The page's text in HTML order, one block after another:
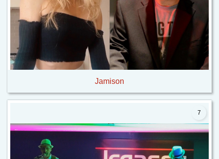
Jamison
7